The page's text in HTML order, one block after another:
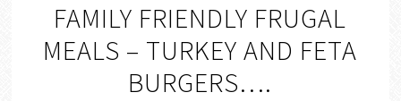
FAMILY FRIENDLY FRUGAL
MEALS – TURKEY AND FETA
BURGERS….